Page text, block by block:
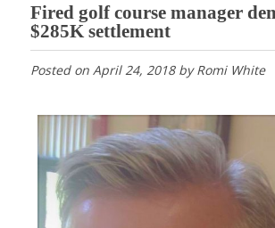
Fired golf course manager
$285K settlement
Posted on April 24, 2018byRomi White